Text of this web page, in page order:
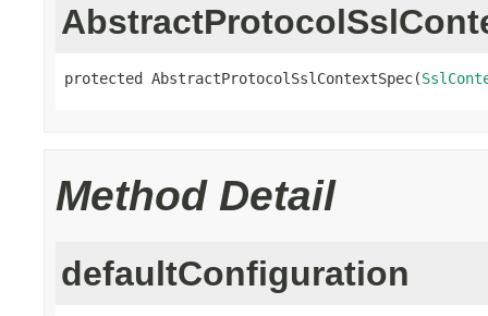
protected AbstractProtocolSslContextSpec(
Method Detail
defaultConfiguration